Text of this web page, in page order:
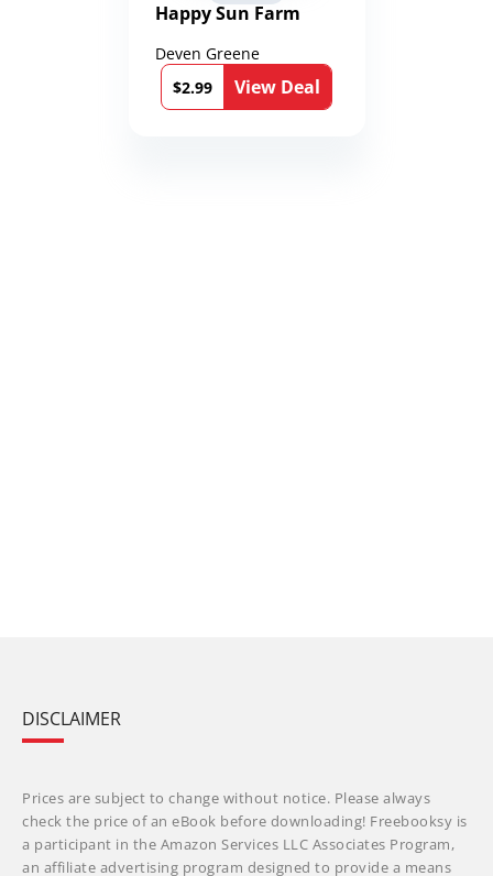
Happy Sun Farm
Deven Greene
$2.99
View Deal
DISCLAIMER
Prices are subject to change without notice. Please always
check the price of an eBook before downloading! Freebooksy is
a participant in the Amazon Services LLC Associates Program,
an affiliate advertising program designed to provide a means